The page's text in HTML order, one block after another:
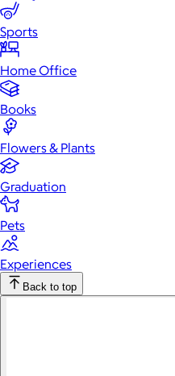
Sports
Home Office
Books
Flowers & Plants
Graduation
Pets
Experiences
Back to top